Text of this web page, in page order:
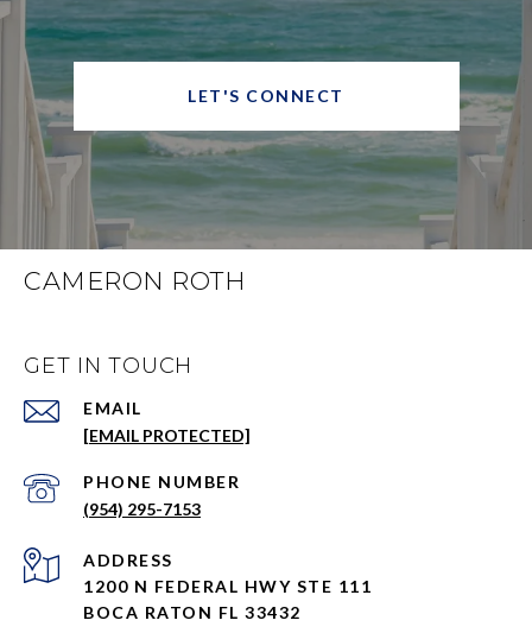
LET'S CONNECT
CAMERON ROTH
GET IN TOUCH
EMAIL
[EMAIL PROTECTED]
PHONE NUMBER
(954) 295-7153
ADDRESS
1200 N FEDERAL HWY STE 111
BOCA RATON FL 33432